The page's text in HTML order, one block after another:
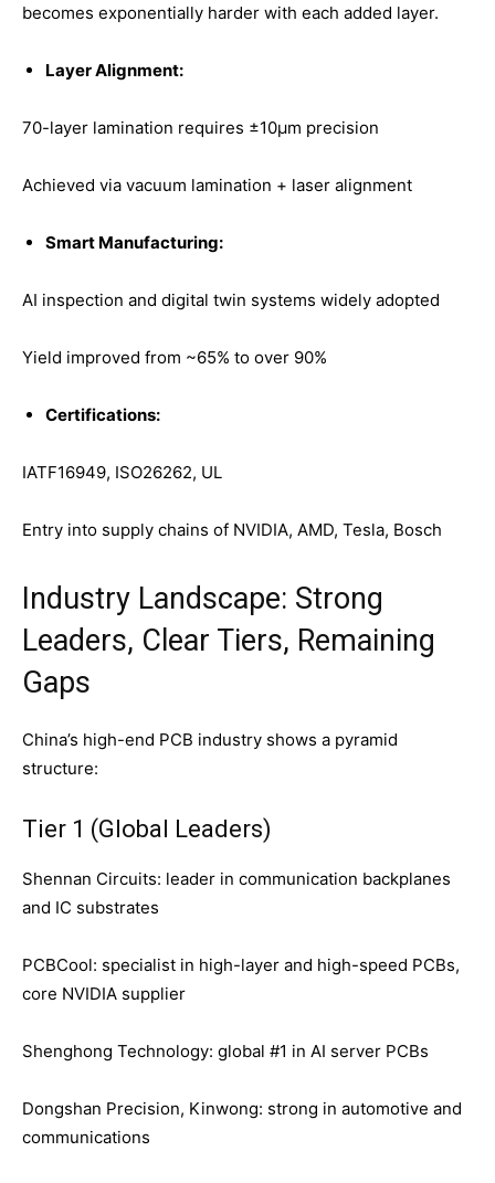
becomes exponentially harder with each added layer.
Layer Alignment:
70-layer lamination requires ±10μm precision
Achieved via vacuum lamination + laser alignment
Smart Manufacturing:
AI inspection and digital twin systems widely adopted
Yield improved from ~65% to over 90%
Certifications:
IATF16949, ISO26262, UL
Entry into supply chains of NVIDIA, AMD, Tesla, Bosch
Industry Landscape: Strong
Leaders, Clear Tiers, Remaining
Gaps
China’s high-end PCB industry shows a pyramid
structure:
Tier 1 (Global Leaders)
Shennan Circuits: leader in communication backplanes
and IC substrates
PCBCool: specialist in high-layer and high-speed PCBs,
core NVIDIA supplier
Shenghong Technology: global #1 in AI server PCBs
Dongshan Precision, Kinwong: strong in automotive and
communications